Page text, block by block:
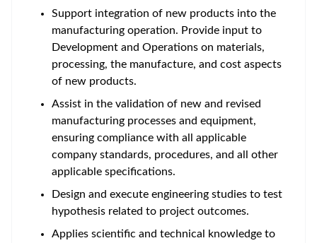
Support integration of new products into the
manufacturing operation. Provide input to
Development and Operations on materials,
processing, the manufacture, and cost aspects
of new products.
Assist in the validation of new and revised
manufacturing processes and equipment,
ensuring compliance with all applicable
company standards, procedures, and all other
applicable specifications.
Design and execute engineering studies to test
hypothesis related to project outcomes.
Applies scientific and technical knowledge to